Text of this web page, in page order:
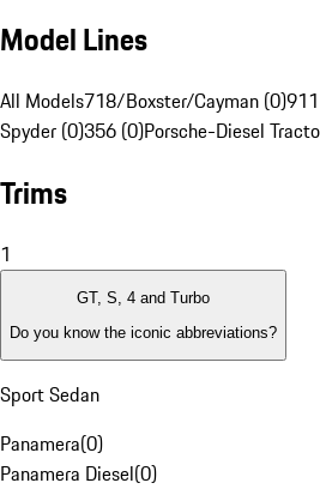
Model Lines
All Models718/Boxster/Cayman (0)
Spyder (0)356 (0)Porsche-Diesel
Trims
1
GT, S, 4 and Turbo
Do you know the iconic abbreviations?
Sport Sedan
Panamera(0)
Panamera Diesel(0)